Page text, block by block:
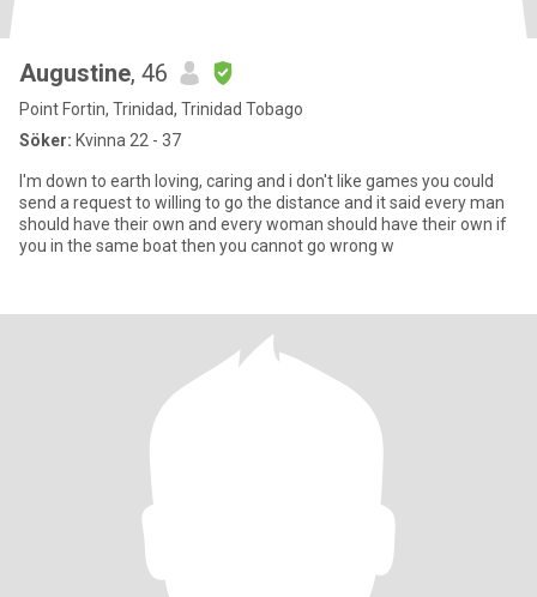
Augustine, 46
Point Fortin, Trinidad, Trinidad Tobago
Söker: Kvinna 22 - 37
I'm down to earth loving, caring and i don't like games you could
send a request to willing to go the distance and it said every man
should have their own and every woman should have their own if
you in the same boat then you cannot go wrong w